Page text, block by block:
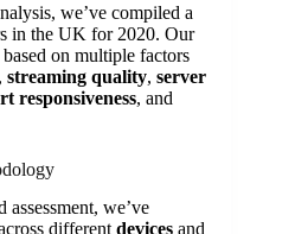
we’ve compiled a
in the UK for 2020. Our
on multiple factors
, streaming quality, server
responsiveness, and
assessment, we’ve
different devices and